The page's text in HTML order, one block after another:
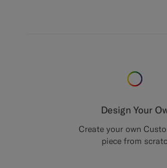
Design Your
Create your own
piece from